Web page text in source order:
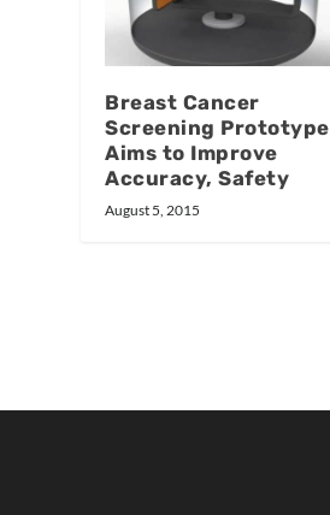
Breast Cancer
Screening Prototype
Aims to Improve
Accuracy, Safety
August 5, 2015